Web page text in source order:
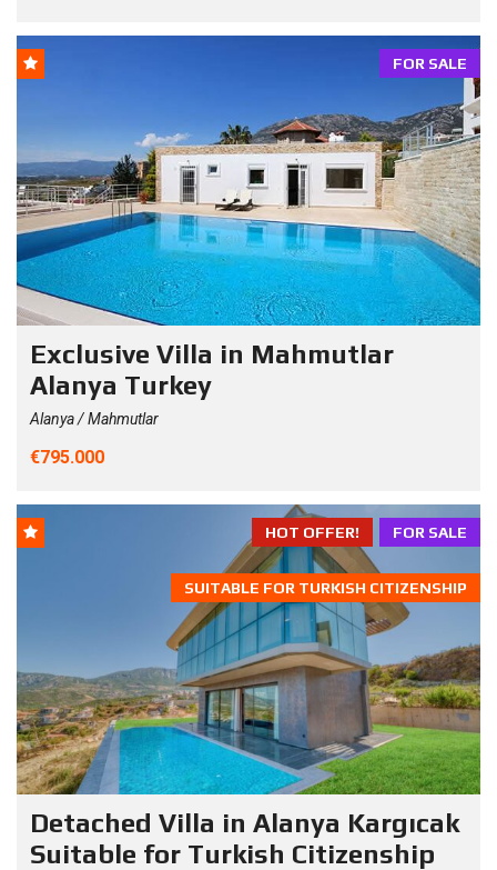
FOR SALE
Exclusive Villa in Mahmutlar
Alanya Turkey
Alanya / Mahmutlar
€795.000
FOR SALE
HOT OFFER!
SUITABLE FOR TURKISH CITIZENSHIP
Detached Villa in Alanya Kargıcak
Suitable for Turkish Citizenship